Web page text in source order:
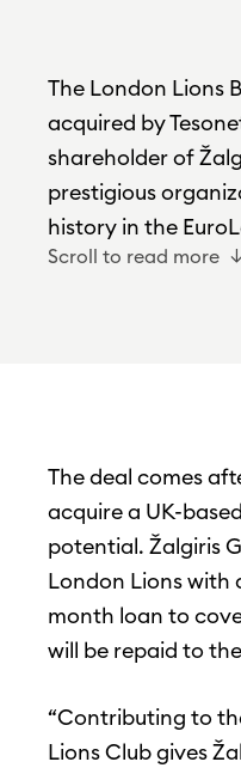
The London Lions
acquired by
shareholder of
prestigious
history in the
Scroll to read more
The deal comes
acquire a UK-
potential. Žalgiris
London Lions
month loan to
will be repaid to
“Contributing to
Lions Club gives